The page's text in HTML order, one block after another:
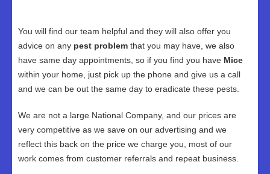
You will find our team helpful and they will also offer you
advice on any pest problem that you may have, we also
have same day appointments, so if you find you have Mice
within your home, just pick up the phone and give us a call
and we can be out the same day to eradicate these pests.
We are not a large National Company, and our prices are
very competitive as we save on our advertising and we
reflect this back on the price we charge you, most of our
work comes from customer referrals and repeat business.